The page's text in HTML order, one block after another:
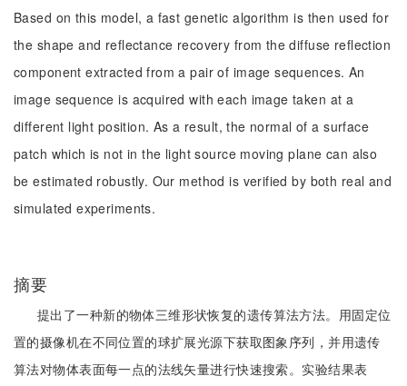
Based on this model, a fast genetic algorithm is then used for
the shape and reflectance recovery from the diffuse reflection
component extracted from a pair of image sequences. An
image sequence is acquired with each image taken at a
different light position. As a result, the normal of a surface
patch which is not in the light source moving plane can also
be estimated robustly. Our method is verified by both real and
simulated experiments.
摘要
提出了一种新的物体三维形状恢复的遗传算法方法。用固定位
置的摄像机在不同位置的球扩展光源下获取图象序列，并用遗传
算法对物体表面每一点的法线矢量进行快速搜索。实验结果表